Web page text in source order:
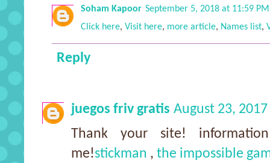
Soham Kapoor September 5, 2018 at 11:59 PM
Click here, Visit here, more article, Names list,
Reply
juegos friv gratis August 23,
Thank your site!
me!stickman , the impossible